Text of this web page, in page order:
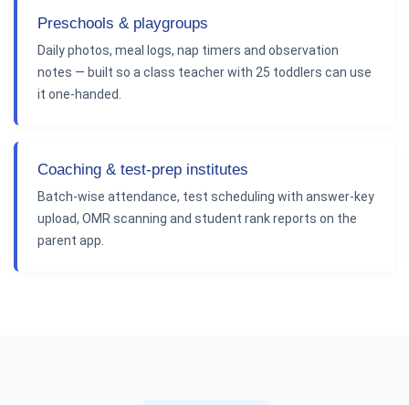
Preschools & playgroups
Daily photos, meal logs, nap timers and observation
notes — built so a class teacher with 25 toddlers can use
it one-handed.
Coaching & test-prep institutes
Batch-wise attendance, test scheduling with answer-key
upload, OMR scanning and student rank reports on the
parent app.